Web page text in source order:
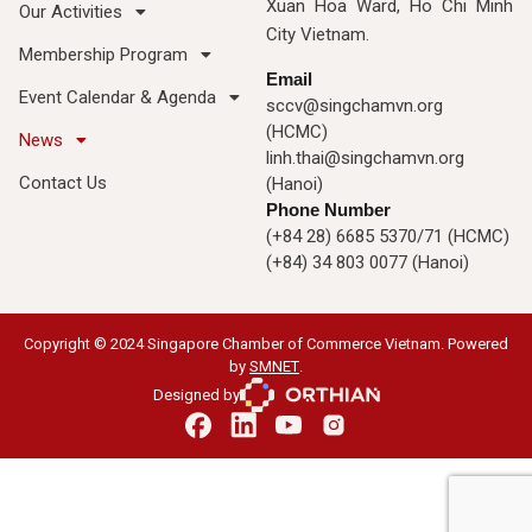
Our Activities
Membership Program
Event Calendar & Agenda
News
Contact Us
Xuan Hoa Ward, Ho Chi Minh
City Vietnam.
Email
sccv@singchamvn.org
(HCMC)
linh.thai@singchamvn.org
(Hanoi)
Phone Number
(+84 28) 6685 5370/71 (HCMC)
(+84) 34 803 0077 (Hanoi)
Copyright © 2024 Singapore Chamber of Commerce Vietnam. Powered
by SMNET
Designed by